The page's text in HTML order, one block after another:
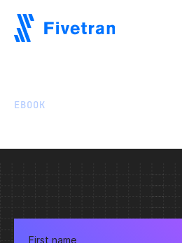
EBOOK
First name